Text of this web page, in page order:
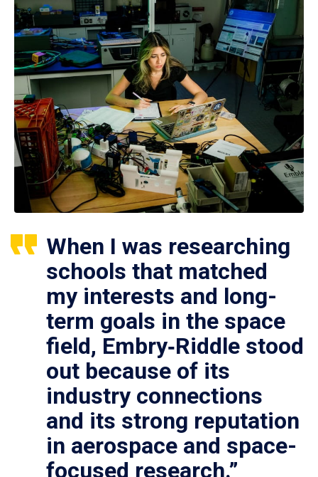
When I was researching
schools that matched
my interests and long-
term goals in the space
field, Embry‑Riddle stood
out because of its
industry connections
and its strong reputation
in aerospace and space-
focused research.”